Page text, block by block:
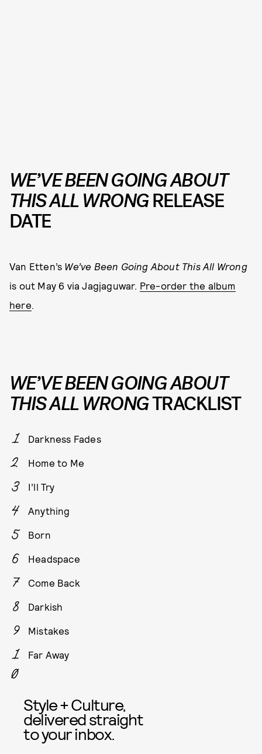
WE’VE BEEN GOING ABOUT
THIS ALL WRONGRELEASE
DATE
Van Etten’s We’ve Been Going About This All Wrong
is out May 6 via Jagjaguwar. Pre-order the album
here
WE’VE BEEN GOING ABOUT
THIS ALL WRONGTRACKLIST
Darkness Fades
Home to Me
I’ll Try
Anything
Born
Headspace
Come Back
Darkish
Mistakes
Far Away
Style + Culture,
delivered straight
to your inbox.